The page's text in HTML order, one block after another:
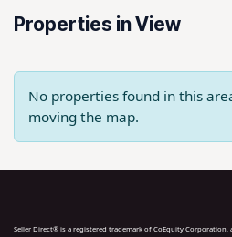
Properties in View
No properties found in this
moving the map.
Seller Direct® is a registered trademark of CoEquity Corporation,